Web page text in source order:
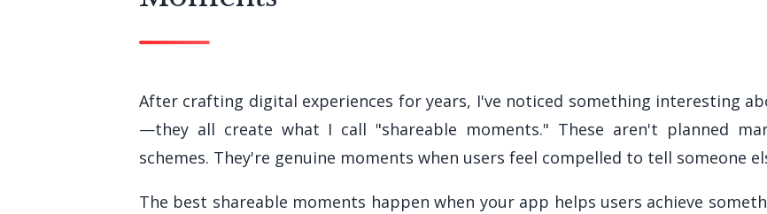
After crafting digital experiences for years, I've noticed something interesting
—they all create what I call "shareable moments." These aren't planned
schemes. They're genuine moments when users feel compelled to tell someone
The best shareable moments happen when your app helps users achieve